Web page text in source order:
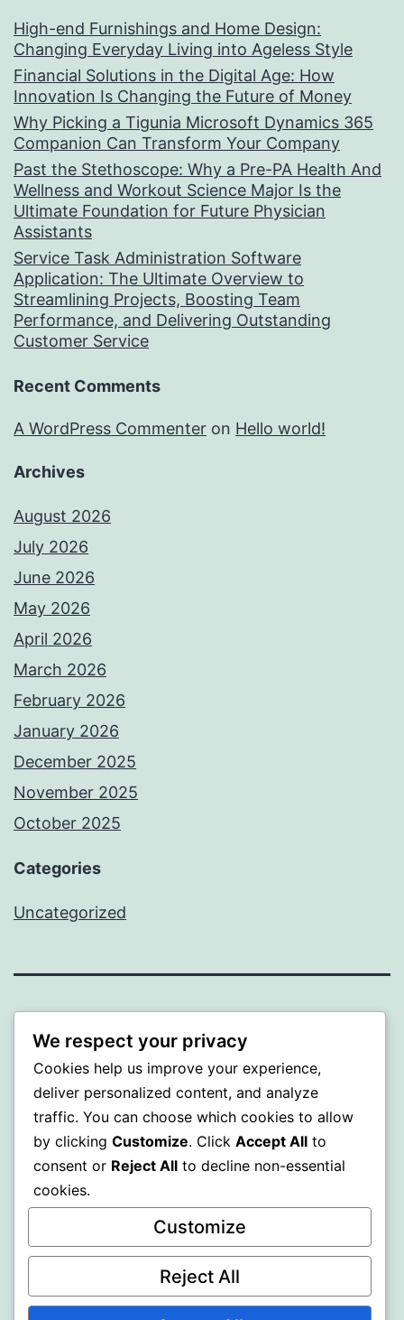
High-end Furnishings and Home Design:
Changing Everyday Living into Ageless Style
Financial Solutions in the Digital Age: How
Innovation Is Changing the Future of Money
Why Picking a Tigunia Microsoft Dynamics 365
Companion Can Transform Your Company
Past the Stethoscope: Why a Pre-PA Health And
Wellness and Workout Science Major Is the
Ultimate Foundation for Future Physician
Assistants
Service Task Administration Software
Application: The Ultimate Overview to
Streamlining Projects, Boosting Team
Performance, and Delivering Outstanding
Customer Service
Recent Comments
A WordPress Commenter on Hello world!
Archives
August 2026
July 2026
June 2026
May 2026
April 2026
March 2026
February 2026
January 2026
December 2025
November 2025
October 2025
Categories
Uncategorized
ALMAKA
Proudly powered byWordPress.
We respect your privacy
Cookies help us improve your experience,
deliver personalized content, and analyze
traffic. You can choose which cookies to allow
by clicking Customize. Click Accept All to
consent or Reject All to decline non-essential
cookies.
Customize
Reject All